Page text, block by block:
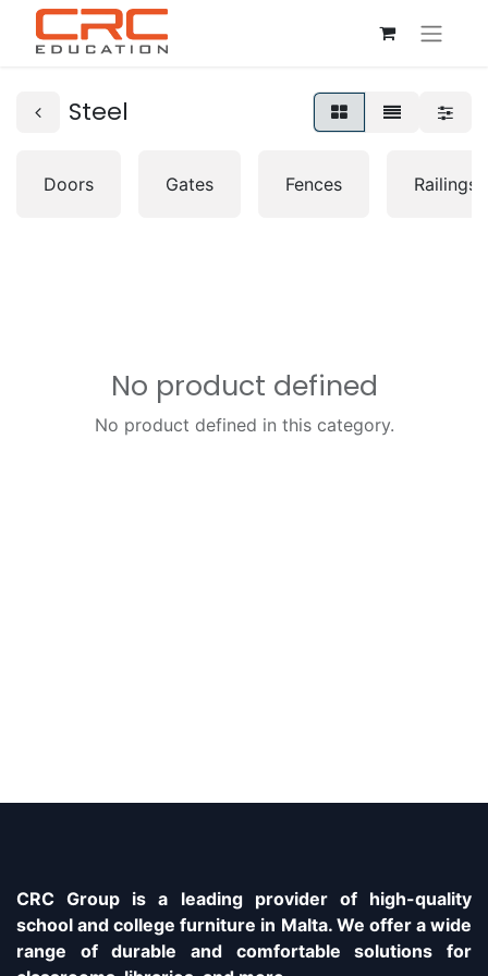
Steel
Doors Gates Fences Railings
No product defined
No product defined in this category.
CRC Group is a leading provider of high-quality
school and college furniture in Malta. We offer a wide
range of durable and comfortable solutions for